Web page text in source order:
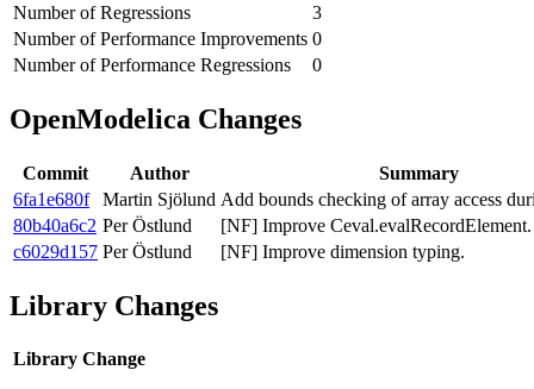
Number of Regressions
3
Number of Performance Improvements 0
Number of Performance Regressions
0
OpenModelica Changes
Commit Author
Summary
6fa1e680f
Martin Sjölund Add bounds checking of array access
80b40a6c2 Per Östlund
[NF] Improve Ceval.evalRecordElement.
c6029d157 Per Östlund [NF] Improve dimension typing.
Library Changes
Library Change